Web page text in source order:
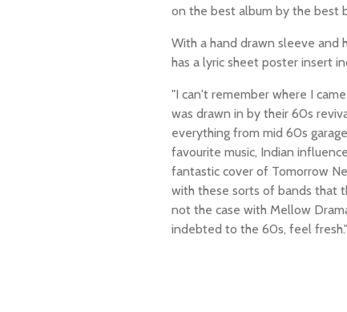
on the best album by the best
With a hand drawn sleeve and
has a lyric sheet poster insert
"I can't remember where I
was drawn in by their 60s
everything from mid 60s
favourite music, Indian
fantastic cover of Tomorrow
with these sorts of bands that
not the case with Mellow
indebted to the 60s, feel